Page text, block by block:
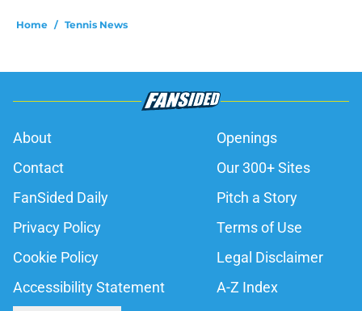
Home / Tennis News
About
Openings
Contact
Our 300+ Sites
FanSided Daily
Pitch a Story
Privacy Policy
Terms of Use
Cookie Policy
Legal Disclaimer
Accessibility Statement
A-Z Index